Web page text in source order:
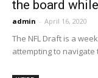
the board
admin - April 16, 2020
The NFL Draft is a
attempting to navigate